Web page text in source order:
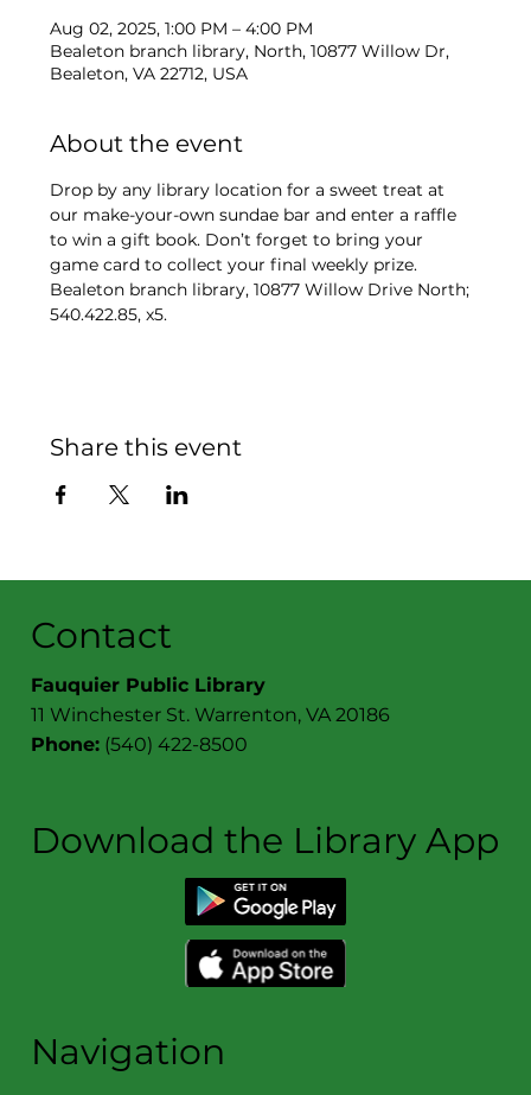
Aug 02, 2025, 1:00 PM – 4:00 PM
Bealeton branch library, North, 10877 Willow Dr,
Bealeton, VA 22712, USA
About the event
Drop by any library location for a sweet treat at
our make-your-own sundae bar and enter a raffle
to win a gift book. Don’t forget to bring your
game card to collect your final weekly prize.
Bealeton branch library, 10877 Willow Drive North;
540.422.85, x5.
Share this event
Contact
Fauquier Public Library
11 Winchester St. Warrenton, VA 20186
Phone: (540) 422-8500
Download the Library App
Navigation